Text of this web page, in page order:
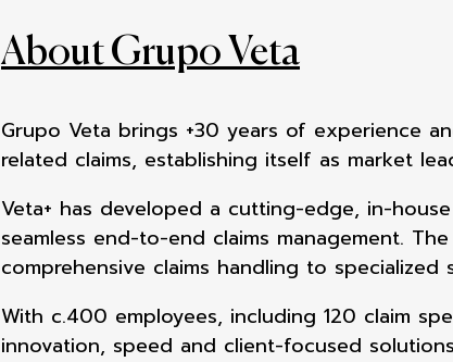
About Grupo Veta
Grupo Veta brings +30 years of experience
related claims, establishing itself as market
Veta+ has developed a cutting-edge, in-
seamless end-to-end claims management.
comprehensive claims handling to
With c.400 employees, including 120 claim
innovation, speed and client-focused